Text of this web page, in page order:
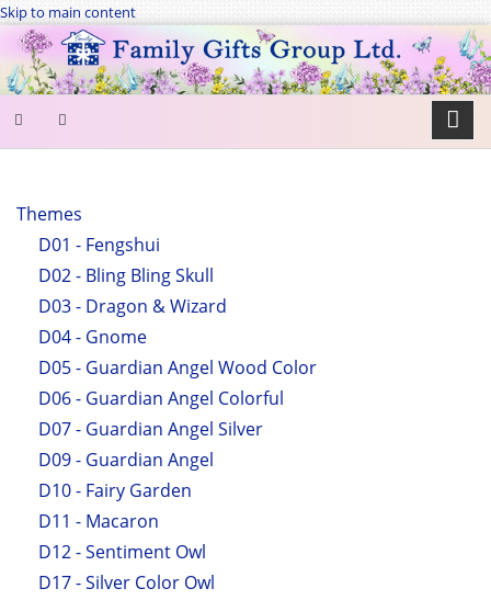
Skip to main content
FORM
Search
Themes
D01 - Fengshui
D02 - Bling Bling Skull
D03 - Dragon & Wizard
D04 - Gnome
D05 - Guardian Angel Wood Color
D06 - Guardian Angel Colorful
D07 - Guardian Angel Silver
D09 - Guardian Angel
D10 - Fairy Garden
D11 - Macaron
D12 - Sentiment Owl
D17 - Silver Color Owl